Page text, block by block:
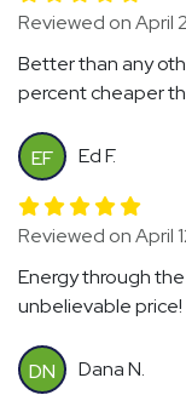
Reviewed on April
Better than any
percent cheaper
EF Ed F.
Reviewed on April
Energy through
unbelievable price!
DN Dana N.